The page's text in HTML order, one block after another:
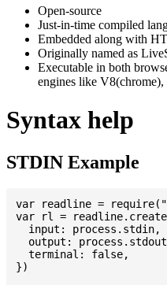
Open-source
Just-in-time compiled
Embedded along with
Originally named as
Executable in both
engines like
Syntax help
STDIN Example
var readline =
var rl =
  input: process.stdin,
output:
  terminal: false,
})